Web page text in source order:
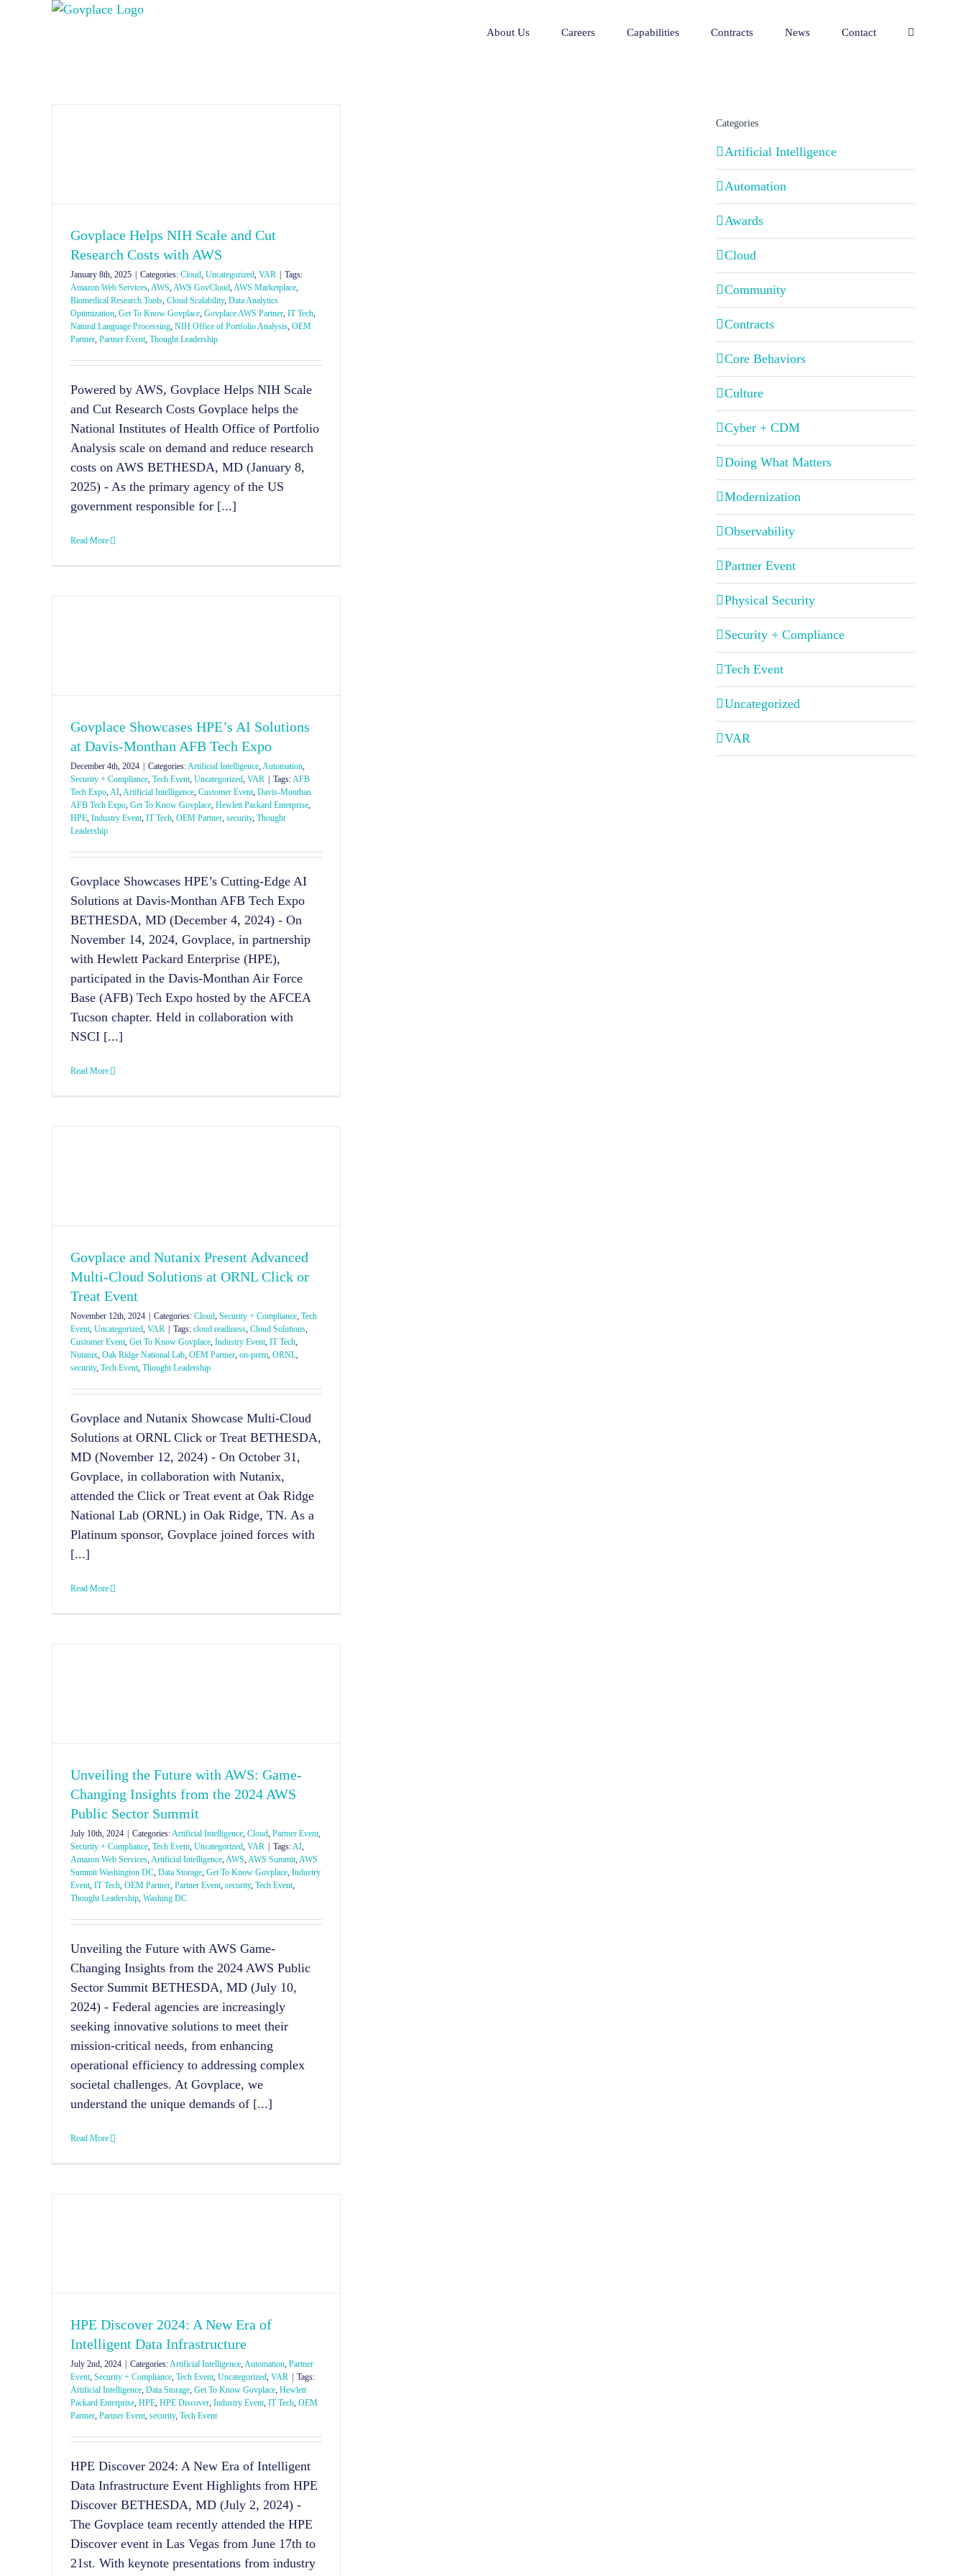
About Us Careers Capabilities Contracts News Contact
Govplace Helps NIH Scale and Cut
Research Costs with AWS
January 8th, 2025 Categories: Cloud, Uncategorized, VAR
Tags:
Amazon Web Services,AWS,AWS GovCloud,AWS Marketplace,
Biomedical Research Tools, Cloud Scalability, Data Analytics
Optimization, Get To Know Govplace, Govplace AWS Partner, IT Tech,
Natural Language Processing, NIH Office of Portfolio Analysis, OEM
Partner, Partner Event, Thought Leadership
Powered by AWS, Govplace Helps NIH Scale
and Cut Research Costs Govplace helps the
National Institutes of Health Office of Portfolio
Analysis scale on demand and reduce research
costs on AWS BETHESDA, MD (January 8,
2025) - As the primary agency of the US
government responsible for [...]
Read More
Govplace Showcases HPE’s AI Solutions
at Davis-Monthan AFB Tech Expo
December 4th, 2024 Categories:Artificial Intelligence,Automation,
Security + Compliance, Tech Event, Uncategorized, VAR Tags:AFB
Tech Expo,AI,Artificial Intelligence, Customer Event, Davis-Monthan
AFB Tech Expo, Get To Know Govplace, Hewlett Packard Enterprise,
HPE, Industry Event, IT Tech, OEM Partner, security, Thought
Leadership
Govplace Showcases HPE’s Cutting-Edge AI
Solutions at Davis-Monthan AFB Tech Expo
BETHESDA, MD (December 4, 2024) - On
November 14, 2024, Govplace, in partnership
with Hewlett Packard Enterprise (HPE),
participated in the Davis-Monthan Air Force
Base (AFB) Tech Expo hosted by the AFCEA
Tucson chapter. Held in collaboration with
NSCI [...]
Read More
Govplace and Nutanix Present Advanced
Multi-Cloud Solutions at ORNL Click or
Treat Event
November 12th, 2024 Categories: Cloud, Security + Compliance, Tech
Event, Uncategorized, VAR Tags: cloud readiness, Cloud Solutions,
Customer Event, Get To Know Govplace, Industry Event, IT Tech,
Nutanix, Oak Ridge National Lab, OEM Partner, on-prem, ORNL,
security, Tech Event, Thought Leadership
Govplace and Nutanix Showcase Multi-Cloud
Solutions at ORNL Click or Treat BETHESDA,
MD (November 12, 2024) - On October 31,
Govplace, in collaboration with Nutanix,
attended the Click or Treat event at Oak Ridge
National Lab (ORNL) in Oak Ridge, TN. As a
Platinum sponsor, Govplace joined forces with
[...]
Read More
Unveiling the Future with AWS: Game-
Changing Insights from the 2024 AWS
Public Sector Summit
July 10th, 2024 Categories:Artificial Intelligence, Cloud, Partner Event,
Security + Compliance, Tech Event, Uncategorized, VAR Tags:AI,
Amazon Web Services,Artificial Intelligence,AWS,AWS Summit,AWS
Summit Washington DC, Data Storage, Get To Know Govplace, Industry
Event, IT Tech, OEM Partner, Partner Event, security, Tech Event,
Thought Leadership, Washing DC
Unveiling the Future with AWS Game-
Changing Insights from the 2024 AWS Public
Sector Summit BETHESDA, MD (July 10,
2024) - Federal agencies are increasingly
seeking innovative solutions to meet their
mission-critical needs, from enhancing
operational efficiency to addressing complex
societal challenges. At Govplace, we
understand the unique demands of [...]
Read More
HPE Discover 2024: A New Era of
Intelligent Data Infrastructure
July 2nd, 2024 Categories:Artificial Intelligence,Automation, Partner
Event, Security + Compliance, Tech Event, Uncategorized, VAR
Tags:
Artificial Intelligence, Data Storage, Get To Know Govplace, Hewlett
Packard Enterprise, HPE, HPE Discover, Industry Event, IT Tech, OEM
Partner, Partner Event, security, Tech Event
HPE Discover 2024: A New Era of Intelligent
Data Infrastructure Event Highlights from HPE
Discover BETHESDA, MD (July 2, 2024) -
The Govplace team recently attended the HPE
Discover event in Las Vegas from June 17th to
21st. With keynote presentations from industry
Categories
Artificial Intelligence
Automation
Awards
Cloud
Community
Contracts
Core Behaviors
Culture
Cyber + CDM
Doing What Matters
Modernization
Observability
Partner Event
Physical Security
Security + Compliance
Tech Event
Uncategorized
VAR